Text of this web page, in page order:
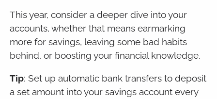
This year, consider a deeper dive into your
accounts, whether that means earmarking
more for savings, leaving some bad habits
behind, or boosting your financial knowledge.
Tip: Set up automatic bank transfers to deposit
a set amount into your savings account every